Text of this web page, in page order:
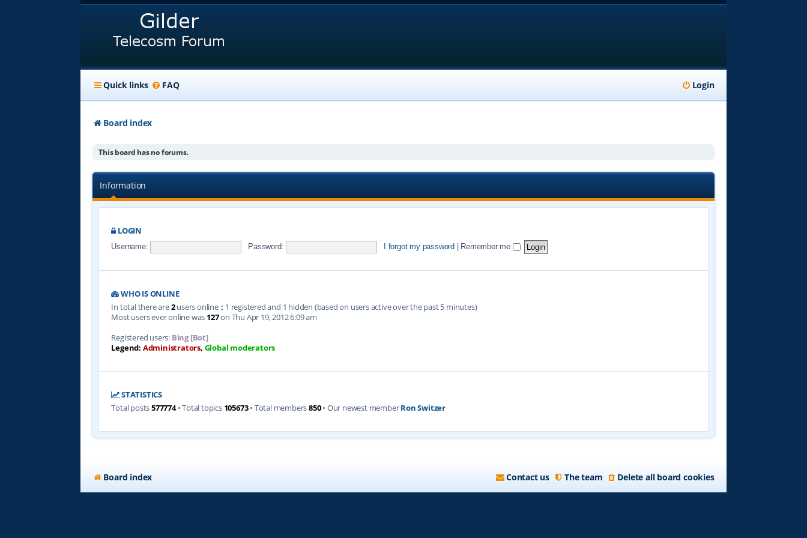
Quick links FAQ Login
Board index
This board has no forums.
Information
LOGIN
Username: Password: I forgot my password Remember me
WHO IS ONLINE
In total there are2users online :: 1 registered and 1 hidden (based on users active over the past 5 minutes)
Most users ever online was 127on Thu Apr 19, 2012 6:09 am
Registered users: Bing [Bot]
Legend: Administrators, Global moderators
STATISTICS
Total posts577774• Total topics 105673• Total members850• Our newest memberRon Switzer
Board index Delete all board cookies
The team
Contact us